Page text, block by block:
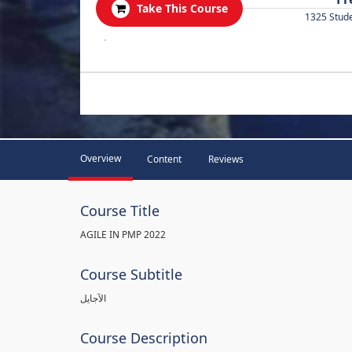
Take This Course
1325
.
Overview Content Reviews
Course Title
AGILE IN PMP 2022
Course Subtitle
الآجايل
Course Description